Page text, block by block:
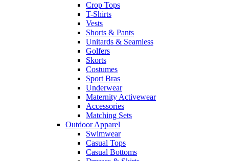
Crop Tops
T-Shirts
Vests
Shorts & Pants
Unitards & Seamless
Golfers
Skorts
Costumes
Sport Bras
Underwear
Maternity Activewear
Accessories
Matching Sets
Outdoor Apparel
Swimwear
Casual Tops
Casual Bottoms